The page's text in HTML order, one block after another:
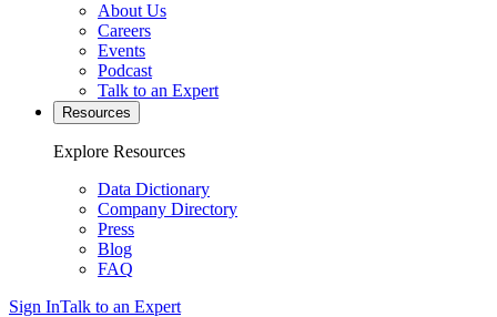
About Us
Careers
Events
Podcast
Talk to an Expert
Resources
Explore Resources
Data Dictionary
Company Directory
Press
Blog
FAQ
Sign InTalk to an Expert